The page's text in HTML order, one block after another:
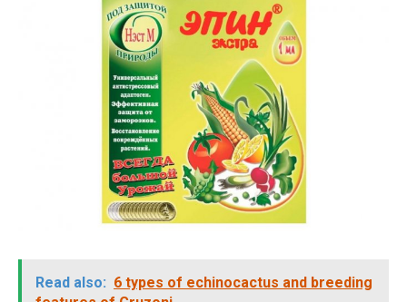
Read also: 6 types of echinocactus and breeding